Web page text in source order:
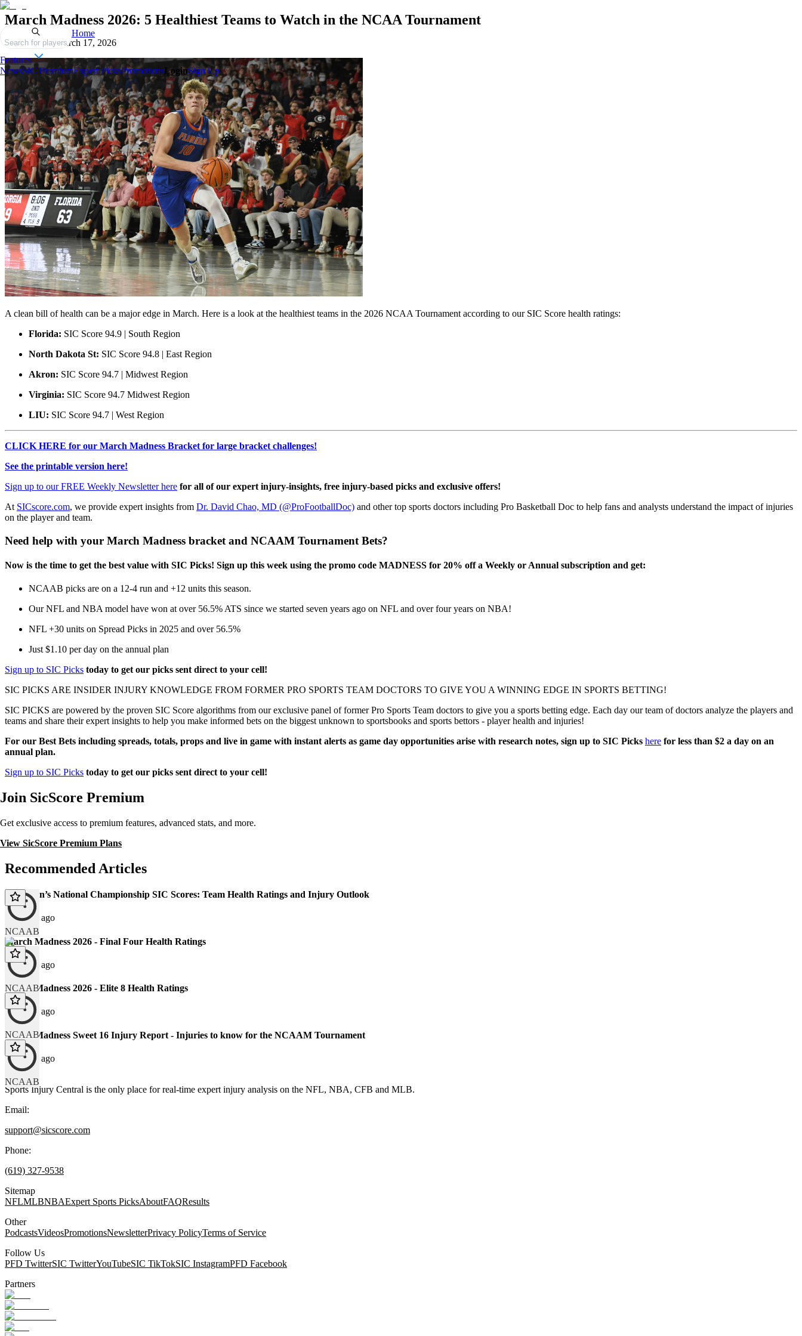
Search for players
Home
Features
NewsSIC PremiumExpert PicksPromotions LoginSign Up
March Madness 2026: 5 Healthiest Teams to Watch in the NCAA Tournament
Published onMarch 17, 2026
A clean bill of health can be a major edge in March. Here is a look at the healthiest teams in the 2026 NCAA Tournament according to our SIC Score health ratings:
Florida: SIC Score 94.9 | South Region
North Dakota St: SIC Score 94.8 | East Region
Akron: SIC Score 94.7 | Midwest Region
Virginia: SIC Score 94.7 Midwest Region
LIU: SIC Score 94.7 | West Region
CLICK HERE for our March Madness Bracket for large bracket challenges!
See the printable version here!
Sign up to our FREE Weekly Newsletter here for all of our expert injury-insights, free injury-based picks and exclusive offers!
At SICscore.com, we provide expert insights from Dr. David Chao, MD (@ProFootballDoc) and other top sports doctors including Pro Basketball Doc to help fans and analysts understand the impact of injuries
on the player and team.
Need help with your March Madness bracket and NCAAM Tournament Bets?
Now is the time to get the best value with SIC Picks! Sign up this week using the promo code MADNESS for 20% off a Weekly or Annual subscription and get:
NCAAB picks are on a 12-4 run and +12 units this season.
Our NFL and NBA model have won at over 56.5% ATS since we started seven years ago on NFL and over four years on NBA!
NFL +30 units on Spread Picks in 2025 and over 56.5%
Just $1.10 per day on the annual plan
Sign up to SIC Picks today to get our picks sent direct to your cell!
SIC PICKS ARE INSIDER INJURY KNOWLEDGE FROM FORMER PRO SPORTS TEAM DOCTORS TO GIVE YOU A WINNING EDGE IN SPORTS BETTING!
SIC PICKS are powered by the proven SIC Score algorithms from our exclusive panel of former Pro Sports Team doctors to give you a sports betting edge. Each day our team of doctors analyze the players and
teams and share their expert insights to help you make informed bets on the biggest unknown to sportsbooks and sports bettors - player health and injuries!
For our Best Bets including spreads, totals, props and live in game with instant alerts as game day opportunities arise with research notes, sign up to SIC Picks here for less than $2 a day on an
annual plan.
Sign up to SIC Picks today to get our picks sent direct to your cell!
Join SicScore Premium
Get exclusive access to premium features, advanced stats, and more.
View SicScore Premium Plans
Recommended Articles
NCAAB
2026 Men’s National Championship SIC Scores: Team Health Ratings and Injury Outlook
123 days ago
NCAAB
March Madness 2026 - Final Four Health Ratings
130 days ago
NCAAB
March Madness 2026 - Elite 8 Health Ratings
132 days ago
NCAAB
March Madness Sweet 16 Injury Report - Injuries to know for the NCAAM Tournament
137 days ago
Sports Injury Central is the only place for real-time expert injury analysis on the NFL, NBA, CFB and MLB.
Email:
support@sicscore.com
Phone:
(619) 327-9538
Sitemap
NFLMLBNBAExpert Sports PicksAboutFAQResults
Other
PodcastsVideosPromotionsNewsletterPrivacy PolicyTerms of Service
Follow Us
PFD TwitterSIC TwitterYouTubeSIC TikTokSIC InstagramPFD Facebook
Partners